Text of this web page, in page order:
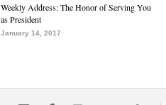
Weekly Address: The Honor of Serving You
as President
January 14, 2017